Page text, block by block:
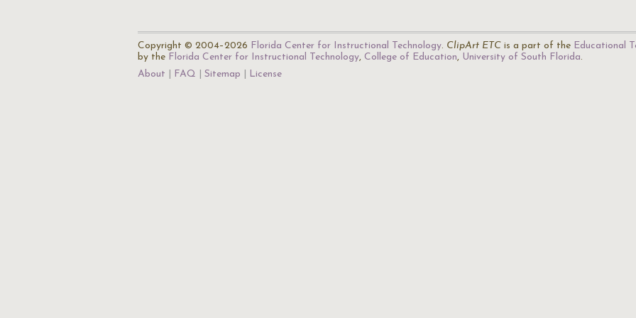
Copyright © 2004–2026 Florida Center for Instructional Technology. ClipArt ETC is a part of the Educational
by the Florida Center for Instructional Technology, College of Education, University of South Florida.
About
FAQ Sitemap License